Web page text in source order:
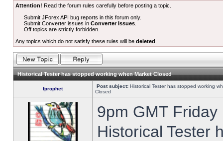
Attention! Read the forum rules carefully before posting a topic.
Submit JForex API bug reports in this forum only.
Submit Converter issues inConverter Issues
Off topics are strictly forbidden.
Any topics which do not satisfy these rules will be deleted
Historical Tester has stopped working when Market Closed
fprophet Post subject: Historical Tester has stopped working
Closed
9pm GMT
Historical Tester